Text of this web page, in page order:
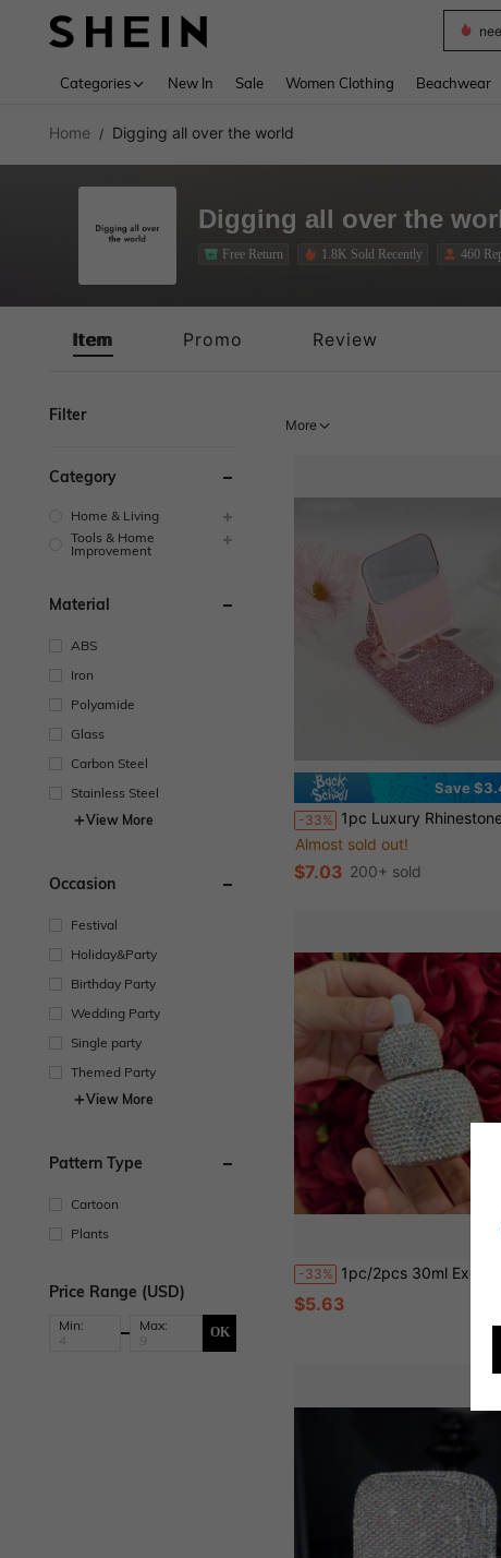
Categories New In Sale Women Clothing Beachwear
Home / Digging all over the world
Digging all over the
Free Return
1.8K Sold Recently 460
Item Promo Review
Filter
Category
Home & Living
Tools & Home
Improvement
Material
ABS
Iron
Polyamide
Glass
Carbon Steel
Stainless Steel
View More
Occasion
Festival
Holiday&Party
Birthday Party
Wedding Party
Single party
Themed Party
View More
Pattern Type
Cartoon
Plants
Price Range (USD)
Min: Max: OK
More
Save
-33% 1pc Luxury Rhinestone Studded Foldable & Portable Phone Stand, Fashionable Multi-Color Desk Mount, High-End Compact Multi-Device Stand, Premium Cut Glass Glitter,
Almost sold out!
$7.03 200+ sold
-33% 1pc/2pcs 30ml Exquisite Rhinestone Decorated Glass Essential Oil Bottle With Dropper, Refillable Cosmetic Packaging Bottle, Suitable For Storing And Gifting Essential Oils, Luxury Design, Travel Size Skincare Packaging, Creative Gift, Beach, Holiday, Back To School,
$5.63